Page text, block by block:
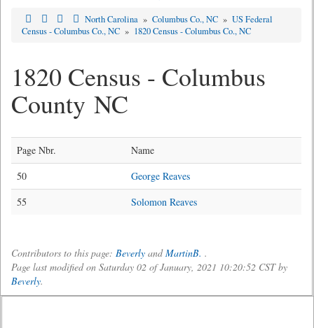
North Carolina » Columbus Co., NC » US Federal
Census - Columbus Co., NC » 1820 Census - Columbus Co., NC
1820 Census - Columbus
County NC
Page Nbr.
Name
50
George Reaves
55
Solomon Reaves
Contributors to this page: Beverly andMartinB. .
Page last modified on Saturday 02 of January, 2021 10:20:52 CST by
Beverly.